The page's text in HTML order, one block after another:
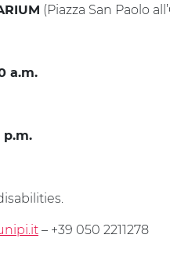
(Piazza San Paolo
a.m.
p.m.
– +39 050 2211278